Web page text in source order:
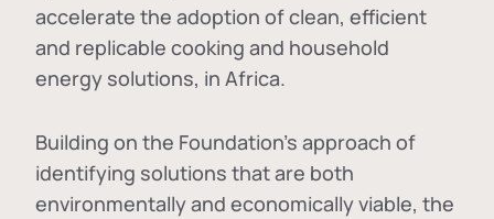
accelerate the adoption ofclean, efficient
and replicable cooking and household
energy solutions, in Africa.
Building on the Foundation's approach of
identifying solutions that are both
environmentally and economically viable, the